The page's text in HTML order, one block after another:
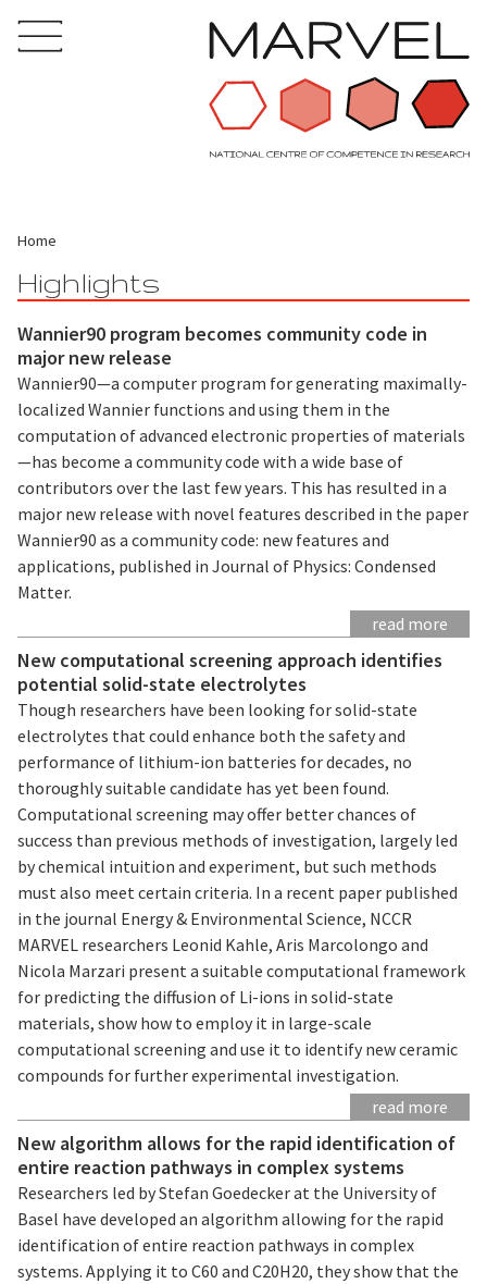
Home
Highlights
Wannier90 program becomes community code in
major new release
Wannier90—a computer program for generating maximally-
localized Wannier functions and using them in the
computation of advanced electronic properties of materials
—has become a community code with a wide base of
contributors over the last few years. This has resulted in a
major new release with novel features described in the paper
Wannier90 as a community code: new features and
applications, published in Journal of Physics: Condensed
Matter.
read more
New computational screening approach identifies
potential solid-state electrolytes
Though researchers have been looking for solid-state
electrolytes that could enhance both the safety and
performance of lithium-ion batteries for decades, no
thoroughly suitable candidate has yet been found.
Computational screening may offer better chances of
success than previous methods of investigation, largely led
by chemical intuition and experiment, but such methods
must also meet certain criteria. In a recent paper published
in the journal Energy & Environmental Science, NCCR
MARVEL researchers Leonid Kahle, Aris Marcolongo and
Nicola Marzari present a suitable computational framework
for predicting the diffusion of Li-ions in solid-state
materials, show how to employ it in large-scale
computational screening and use it to identify new ceramic
compounds for further experimental investigation.
read more
New algorithm allows for the rapid identification of
entire reaction pathways in complex systems
Researchers led by Stefan Goedecker at the University of
Basel have developed an algorithm allowing for the rapid
identification of entire reaction pathways in complex
systems. Applying it to C60 and C20H20, they show that the